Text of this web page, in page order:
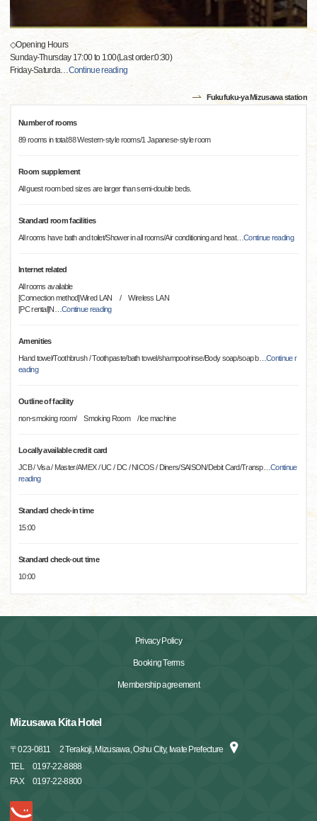
◇Opening Hours
Sunday-Thursday 17:00 to 1:00(Last order:0:30)
Friday-Saturda…Continue reading
Fukufuku-ya Mizusawa station
Number of rooms
89 rooms in total:88 Western-style rooms/1 Japanese-style room
Room supplement
All guest room bed sizes are larger than semi-double beds.
Standard room facilities
All rooms have bath and toilet/Shower in all rooms/Air conditioning and heat…Continue reading
Internet related
All rooms available
[Connection method]Wired LAN / Wireless LAN
[PC rental]N
Continue reading
Amenities
Hand towel/Toothbrush / Toothpaste/bath towel/shampoo/rinse/Body soap/soap b…Continue r
eading
Outline of facility
non-smoking room/ Smoking Room /Ice machine
Locally available credit card
JCB / Visa / Master/AMEX / UC / DC / NICOS / Diners/SAISON/Debit Card/Transp…Continue
reading
Standard check-in time
15:00
Standard check-out time
10:00
Privacy Policy
Booking Terms
Membership agreement
Mizusawa Kita Hotel
〒023-0811
2 Terakoji, Mizusawa, Oshu City, Iwate Prefecture
TEL
0197-22-8888
FAX
0197-22-8800